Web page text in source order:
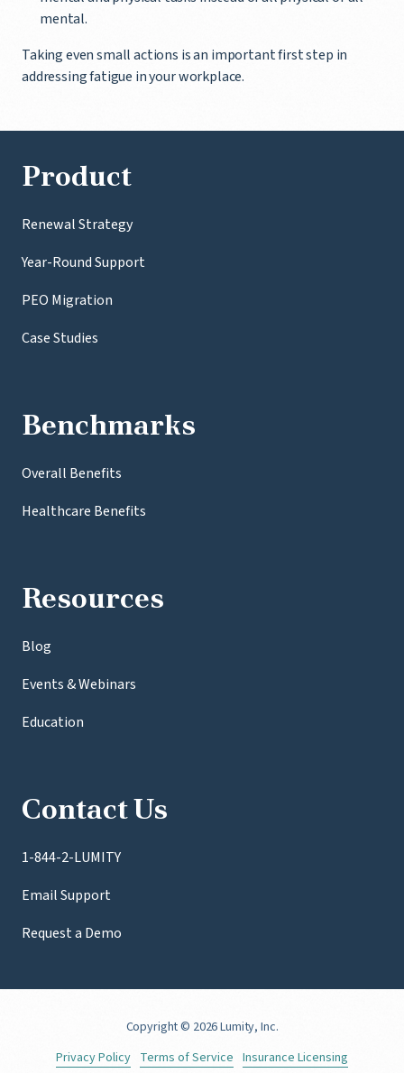
mental.
Taking even small actions is an important first step in
addressing fatigue in your workplace.
Product
Renewal Strategy
Year-Round Support
PEO Migration
Case Studies
Benchmarks
Overall Benefits
Healthcare Benefits
Resources
Blog
Events & Webinars
Education
Contact Us
1-844-2-LUMITY
Email Support
Request a Demo
Copyright© 2026 Lumity, Inc.
Privacy Policy Terms of Service Insurance Licensing